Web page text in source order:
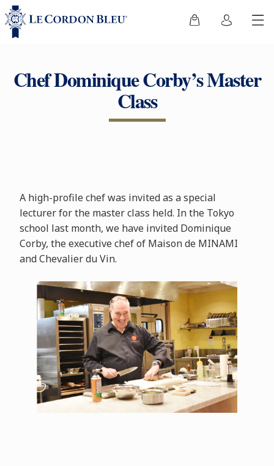
Chef Dominique Corby’s Master
Class
A high-profile chef was invited as a special
lecturer for the master class held. In the Tokyo
school last month, we have invited Dominique
Corby, the executive chef of Maison de MINAMI
and Chevalier du Vin.